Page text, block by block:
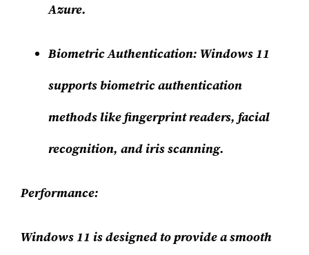
Azure.
Biometric Authentication: Windows 11
supports biometric authentication
methods like fingerprint readers, facial
recognition, and iris scanning.
Performance:
Windows 11 is designed to provide a smooth